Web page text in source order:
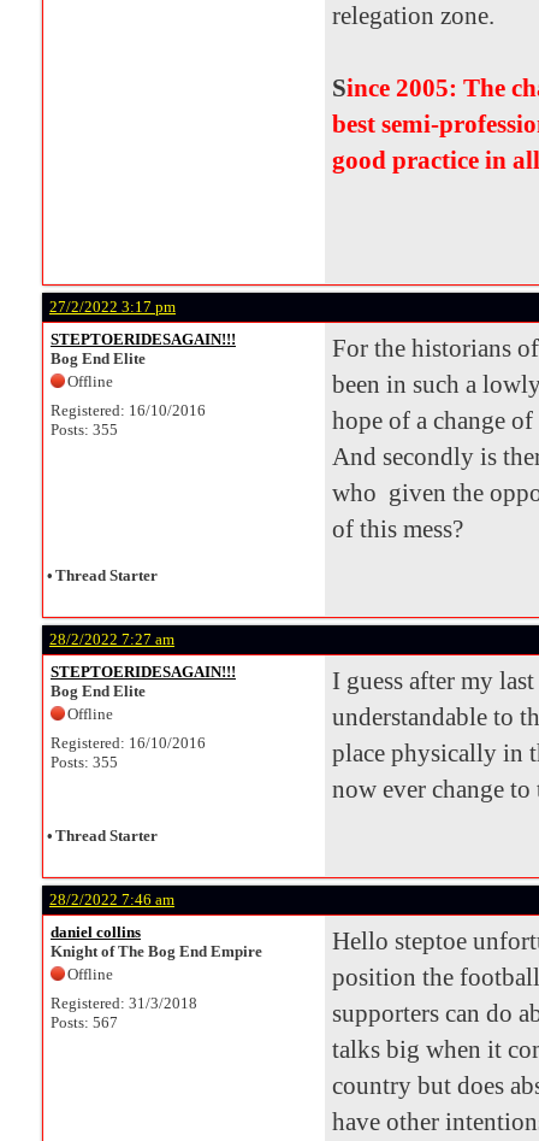
relegation zone.
Since 2005: The
best semi-
good practice in
27/2/2022 3:17 pm
STEPTOERIDESAGAIN!!!
Bog End Elite
Offline
Registered: 16/10/2016
Posts: 355
For the historians
been in such a
hope of a change
And secondly is
who given the
of this mess?
• Thread Starter
28/2/2022 7:27 am
STEPTOERIDESAGAIN!!!
Bog End Elite
Offline
Registered: 16/10/2016
Posts: 355
I guess after my
understandable to
place physically in
now ever change
• Thread Starter
28/2/2022 7:46 am
daniel collins
Knight of The Bog End Empire
Offline
Registered: 31/3/2018
Posts: 567
Hello steptoe
position the
supporters can do
talks big when it
country but does
have other